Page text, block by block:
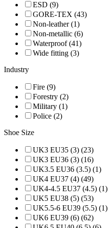
ESD (9)
GORE-TEX (43)
Non-leather (1)
Non-metallic (6)
Waterproof (41)
Wide fitting (3)
Industry
Fire (9)
Forestry (2)
Military (1)
Police (2)
Shoe Size
UK3 EU35 (3) (23)
UK3 EU36 (3) (16)
UK3.5 EU36 (3.5) (1)
UK4 EU37 (4) (49)
UK4-4.5 EU37 (4.5) (1)
UK5 EU38 (5) (53)
UK5.5-6 EU39 (5.5) (1)
UK6 EU39 (6) (62)